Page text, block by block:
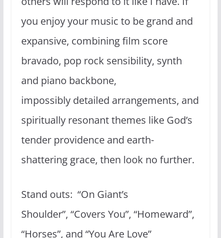
you enjoy your music to be grand and
expansive, combining film score
bravado, pop rock sensibility, synth
and piano backbone,
impossibly detailed arrangements, and
spiritually resonant themes like God’s
tender providence and earth-
shattering grace, then look no further.
Stand outs: “On Giant’s
Shoulder”, “Covers You”, “Homeward”,
“Horses”, and “You Are Love”